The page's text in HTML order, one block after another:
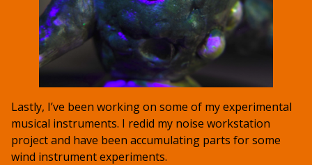
Lastly, I’ve been working on some of my experimental
musical instruments. I redid my noise workstation
project and have been accumulating parts for some
wind instrument experiments.